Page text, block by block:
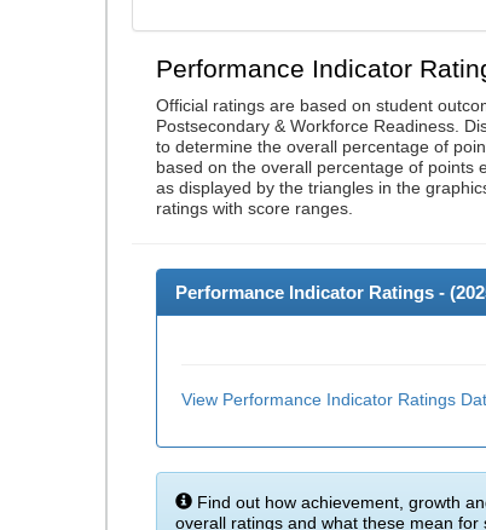
Performance Indicator
Official ratings are based on student
Postsecondary & Workforce Readiness.
to determine the overall percentage of
based on the overall percentage of points
as displayed by the triangles in the
ratings with score ranges.
Performance Indicator Ratings - (
View Performance Indicator Ratings
Find out how achievement, growth
overall ratings and what these mean for